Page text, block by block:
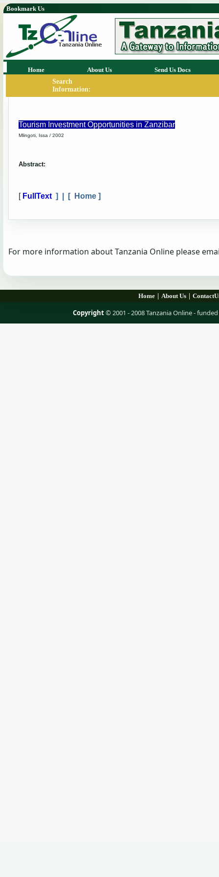
Bookmark Us
Home About Us
Send Us Docs
Search
Information:
Tourism Investment Opportunities in Zanzibar
Mlingoti, Issa / 2002
Abstract:
[ FullText ] | [ Home ]
For more information about Tanzania Online please
Home | About Us |
Copyright© 2001 - 2008 Tanzania Online -